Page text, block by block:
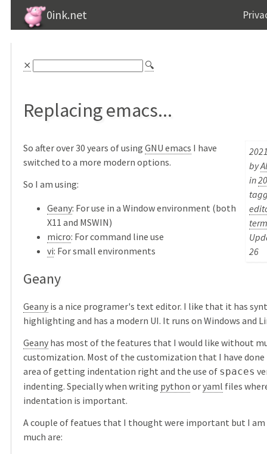
0ink.net
⨯ 🔍
Replacing emacs...
by
in
26
So after over 30 years of using GNU emacs I have
switched to a more modern options.
So I am using:
Geany: For use in a Window environment (both
X11 and MSWIN)
micro: For command line use
vi: For small environments
Geany
Geanyis a nice programer's text editor. I like that it has
highlighting and has a modern UI. It runs on Windows and
Geanyhas most of the features that I would like without
customization. Most of the customization that I have done
area of getting indentation right and the use of spaces
indenting. Specially when writing python oryaml files
indentation is important.
A couple of featues that I thought were important but I
much are: